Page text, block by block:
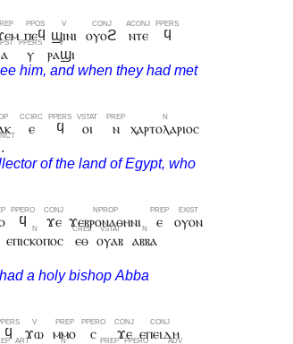
ⲡⲉϥ ϣⲓⲛⲓ ⲟⲩⲟϩ ⲛⲧⲉ
ϥ
ⲁ ⲩ ⲣⲁϣⲓ
ⲉ ϥ ⲟⲓ ⲛ
ⲭⲁⲣⲧⲟⲗⲁⲣⲓⲟⲥ
.
ϥ ϫⲉ ϫⲉⲃⲣⲟⲛⲁⲑⲏⲛⲓ ⲉ
ⲟⲩⲟⲛ
ⲉⲡⲓⲥⲕⲟⲡⲟⲥ ⲉⲑ ⲟⲩⲁⲃ
ⲁⲃⲃⲁ
ϥ ϫⲱ ⲙⲙⲟ ⲥ ϫⲉ ⲉⲡⲉⲓⲇⲏ